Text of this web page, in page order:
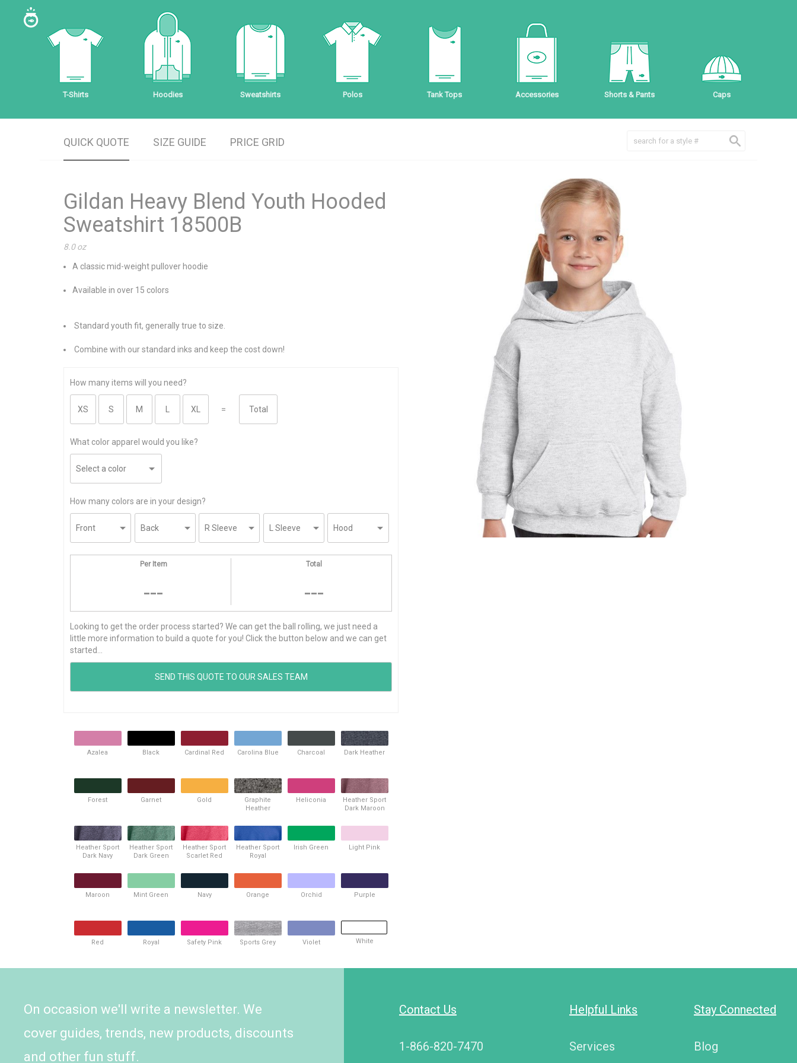
T-Shirts Hoodies Sweatshirts Polos Tank Tops Accessories Shorts & Pants Caps
QUICK QUOTE SIZE GUIDE PRICE GRID
Gildan Heavy Blend Youth Hooded
Sweatshirt 18500B
8.0 oz
A classic mid-weight pullover hoodie
Available in over 15 colors
Standard youth fit, generally true to size.
Combine with our standard inks and keep the cost down!
How many items will you need?
=
What color apparel would you like?
How many colors are in your design?
Per Item
---
Total
---
Looking to get the order process started? We can get the ball rolling, we just need a
little more information to build a quote for you! Click the button below and we can get
started...
Azalea Black Cardinal Red Carolina Blue Charcoal Dark Heather
Forest Garnet Gold
Graphite
Heather
Heliconia
Heather Sport
Dark Maroon
Heather Sport
Dark Navy
Heather Sport
Dark Green
Heather Sport
Scarlet Red
Heather Sport
Royal
Irish Green Light Pink
Maroon Mint Green Navy Orange Orchid Purple
Red Royal Safety Pink Sports Grey Violet White
Stay Connected
Blog
Helpful Links
Services
Contact Us
1-866-820-7470
On occasion we'll write a newsletter. We
cover guides, trends, new products, discounts
and other fun stuff.